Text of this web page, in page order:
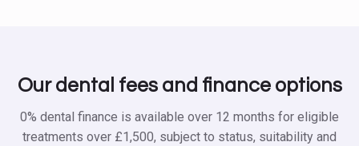
Our dental fees and finance options
0% dental finance is available over 12 months for eligible
treatments over £1,500, subject to status, suitability and